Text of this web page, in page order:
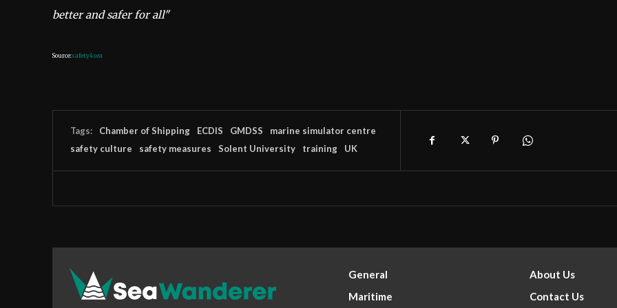
better and safer for all"
Source:safety4sea
Tags: Chamber of Shipping ECDIS GMDSS
marine simulator centre
safety culture
safety measures Solent University training UK
General
Maritime
About Us
Contact Us